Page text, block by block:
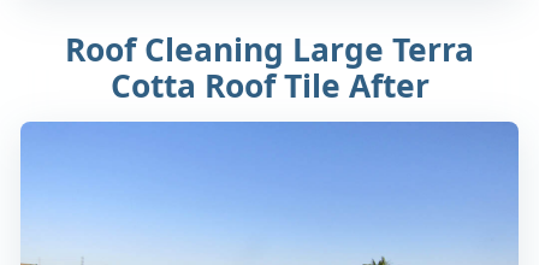
Roof Cleaning Large Terra
Cotta Roof Tile After